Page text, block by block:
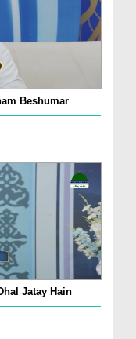
Beshumar
Jatay Hain